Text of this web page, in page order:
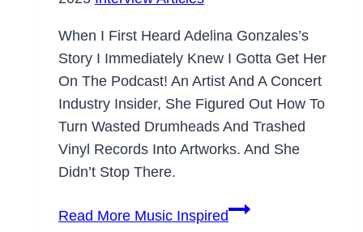
When I First Heard Adelina Gonzales’s
Story I Immediately Knew I Gotta Get Her
On The Podcast! An Artist And A Concert
Industry Insider, She Figured Out How To
Turn Wasted Drumheads And Trashed
Vinyl Records Into Artworks. And She
Didn’t Stop There.
Read More Music Inspired